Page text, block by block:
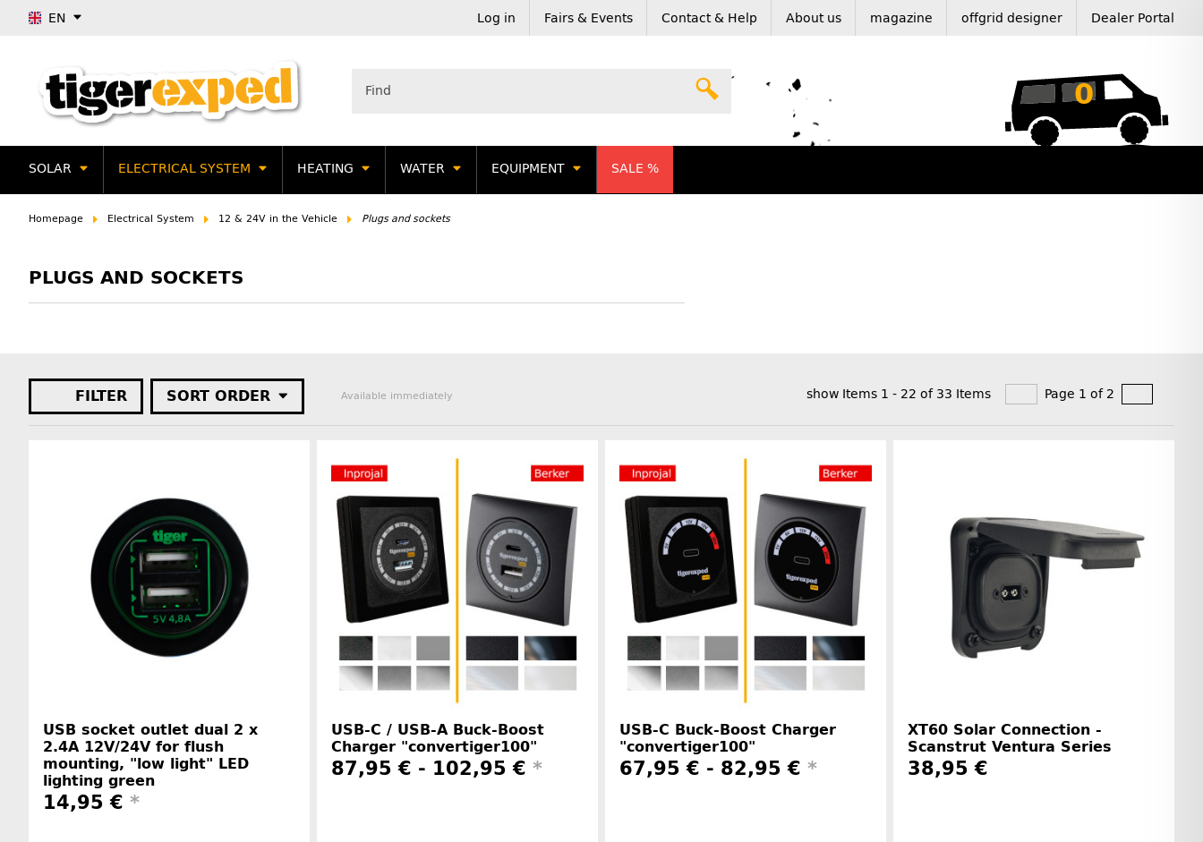
EN Log in Fairs & Events Contact & Help About us magazine offgrid designer Dealer Portal
0
SOLAR ELECTRICAL SYSTEM HEATING WATER EQUIPMENT SALE %
Homepage Electrical System 12 & 24V in the Vehicle Plugs and sockets
PLUGS AND SOCKETS
FILTER SORT ORDER Available immediately show Items 1 - 22 of 33 Items Page 1 of 2
USB socket outlet dual 2 x
2.4A 12V/24V for flush
mounting, "low light" LED
lighting green
14,95 € *
USB-C / USB-A Buck-Boost
Charger "convertiger100"
87,95 € - 102,95 € *
USB-C Buck-Boost Charger
"convertiger100"
67,95 € - 82,95 € *
XT60 Solar Connection -
Scanstrut Ventura Series
38,95 €